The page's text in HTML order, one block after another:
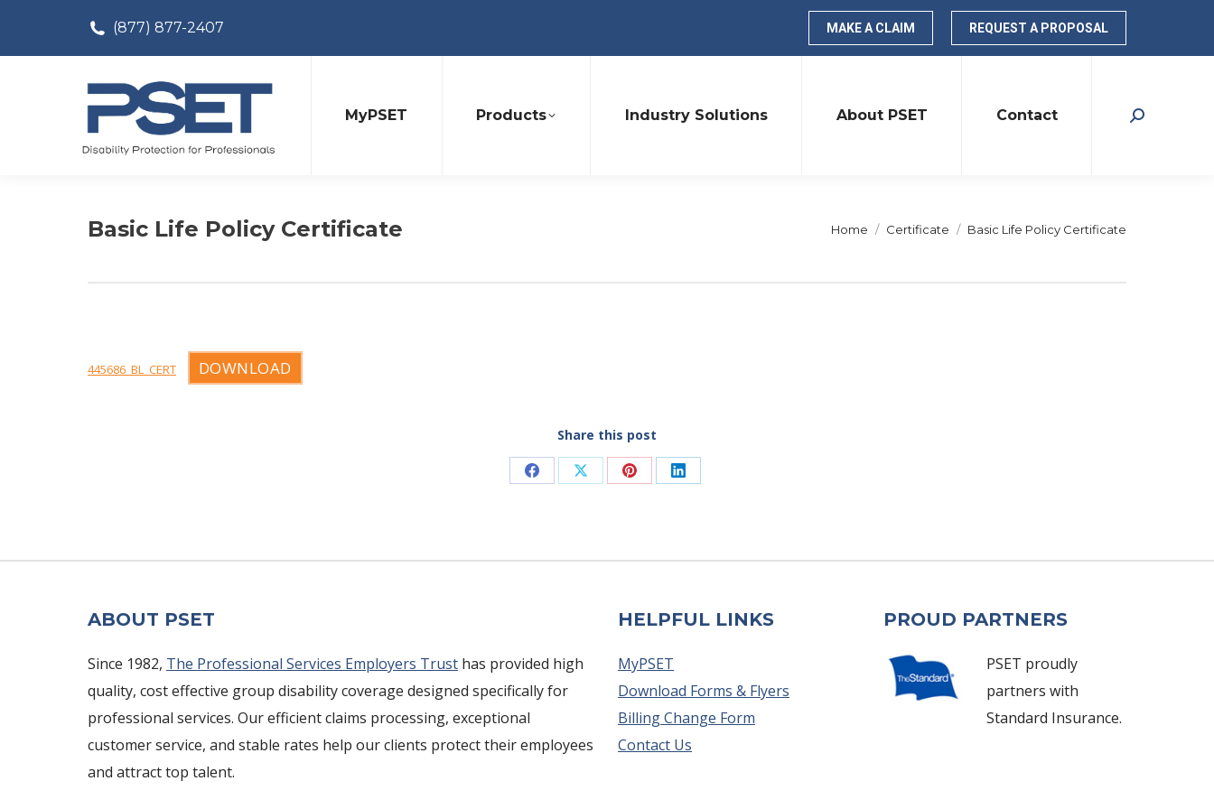
(877) 877-2407 MAKE A CLAIM REQUEST A PROPOSAL
MyPSET Products Industry Solutions About PSET Contact Search:
Basic Life Policy Certificate You are here:
Home Certificate Basic Life Policy Certificate
445686_BL_CERT DOWNLOAD
Share this post
Share Share Share Share
ABOUT PSET
Since 1982, The Professional Services Employers Trust has provided high
quality, cost effective group disability coverage designed specifically for
professional services. Our efficient claims processing, exceptional
customer service, and stable rates help our clients protect their employees
and attract top talent.
HELPFUL LINKS
MyPSET
Download Forms & Flyers
Billing Change Form
Contact Us
PROUD PARTNERS
PSET proudly
partners with
Standard Insurance.